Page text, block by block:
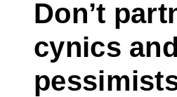
Don’t
cynics and